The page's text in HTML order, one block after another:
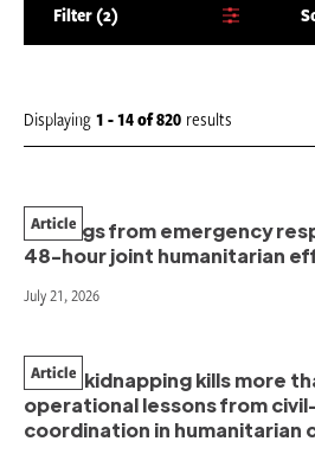
Filter 2
b
Displaying 1 - 14of820 results
Findings from emergency
48-hour joint humanitarian
Article
July 21, 2026
When kidnapping kills more
operational lessons from
coordination in humanitarian
Article